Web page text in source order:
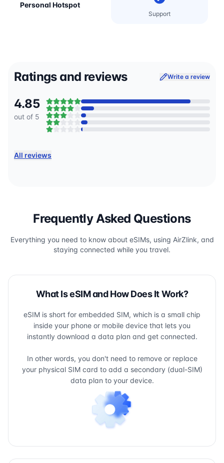
Personal Hotspot
Support
Ratings and reviews Write a review
4.85
out of 5
All reviews
Frequently Asked Questions
Everything you need to know about eSIMs, using AirZlink, and
staying connected while you travel.
What Is eSIM and How Does It Work?
eSIM is short for embedded SIM, which is a small chip
inside your phone or mobile device that lets you
instantly download a data plan and get connected.
In other words, you don't need to remove or replace
your physical SIM card to add a secondary (dual-SIM)
data plan to your device.